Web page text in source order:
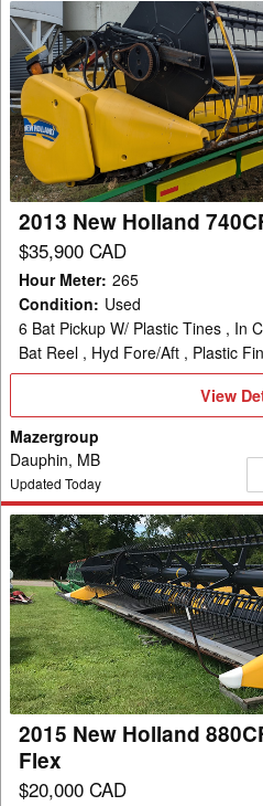
2013
New
Holland
740CF-
35F
Header
Flex
2013 New Holland
$35,900 CAD
Hour Meter: 265
Condition: Used
6 Bat Pickup W/ Plastic Tines , In
Bat Reel , Hyd Fore/Aft , Plastic
View
View
Mazergroup
Dauphin, MB
Updated Today
2015
New
Holland
880CF-
40
Header
Draper
Flex
2015 New Holland
Flex
$20,000 CAD